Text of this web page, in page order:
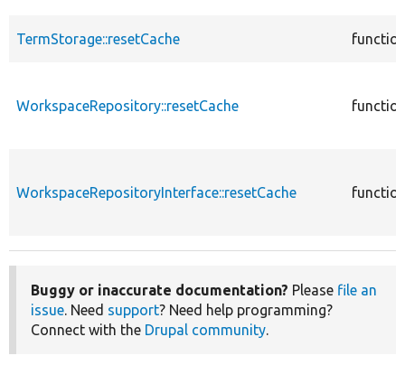
TermStorage::resetCache
WorkspaceRepository::resetCache
WorkspaceRepositoryInterface::resetCache
Buggy or inaccurate documentation? Please file an
issue. Need support? Need help programming?
Connect with the Drupal community.